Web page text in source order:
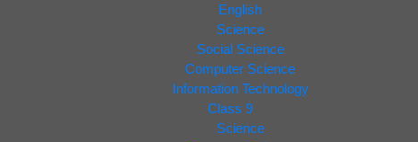
English
Science
Social Science
Computer Science
Information Technology
Class 9
Science